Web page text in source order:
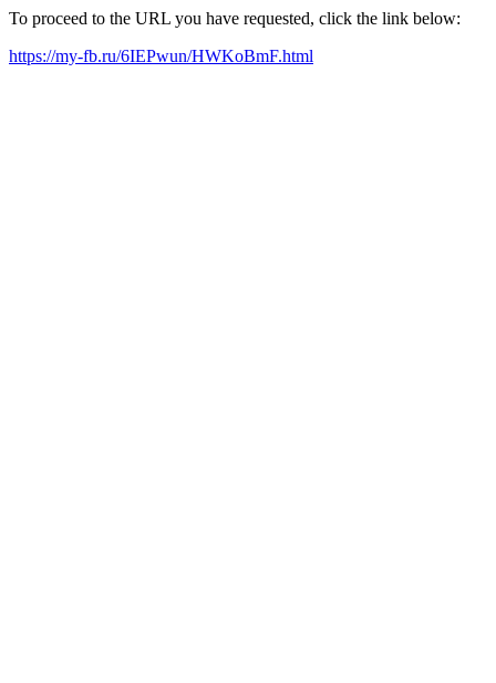
To proceed to the URL you have requested, click the link below:
https://my-fb.ru/6IEPwun/HWKoBmF.html